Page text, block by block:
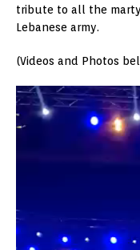
tribute to all the
Lebanese army.
(Videos and Photos
Video
Player